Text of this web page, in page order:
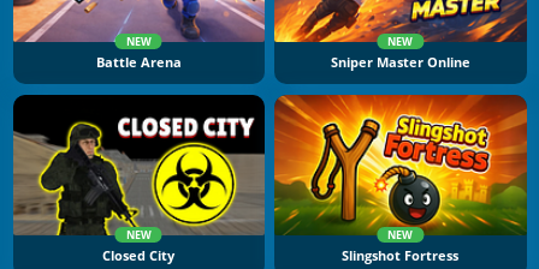
NEW
Battle Arena
NEW
Sniper Master Online
NEW
Closed City
NEW
Slingshot Fortress